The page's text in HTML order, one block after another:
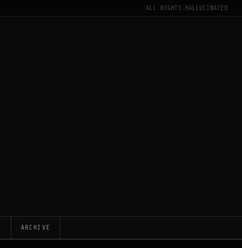
ALL RIGHTS HALLUCINATED
ARCHIVE